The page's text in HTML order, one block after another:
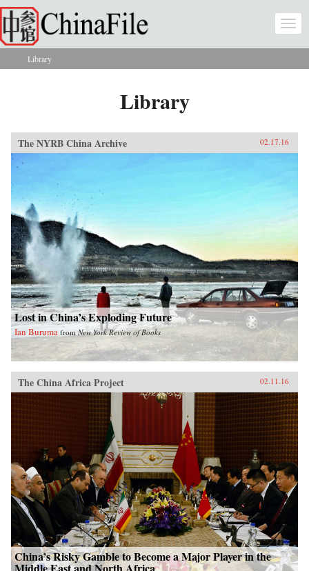
Skip to main content
You are here
Library
Library
The NYRB China Archive 02.17.16
Lost in China’s Exploding Future
Ian Buruma fromNew York Review of Books
The China Africa Project 02.11.16
China’s Risky Gamble to Become a Major Player in the
Middle East and North Africa